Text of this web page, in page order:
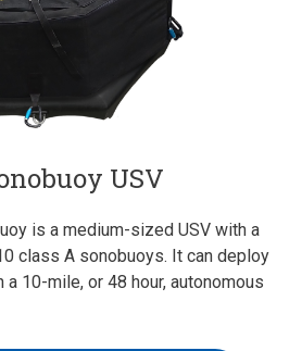
USV
is a medium-sized USV with a
class A sonobuoys. It can deploy
10-mile, or 48 hour, autonomous